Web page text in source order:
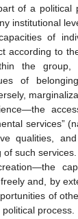
of a political
institutional
of
according to
the group,
of
services”
qualities,
such services.
and, by
of
process.